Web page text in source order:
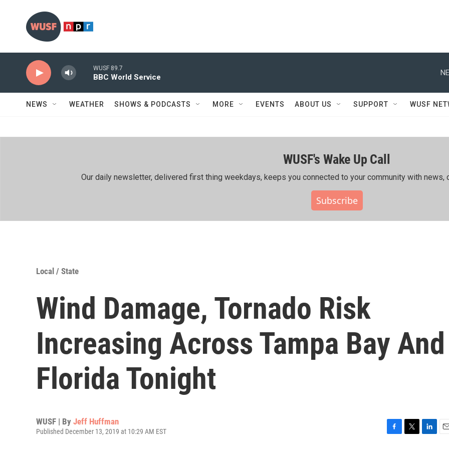
WUSF 89.7
BBC World Service
NEWS WEATHER SHOWS & PODCASTS MORE EVENTS ABOUT US SUPPORT WUSF
WUSF's Wake Up Call
Our daily newsletter, delivered first thing weekdays, keeps you connected to your community with news,
Subscribe
Local / State
Wind Damage, Tornado Risk
Increasing Across Tampa Bay And
Florida Tonight
WUSF | By Jeff Huffman
Published December 13, 2019 at 10:29 AM EST